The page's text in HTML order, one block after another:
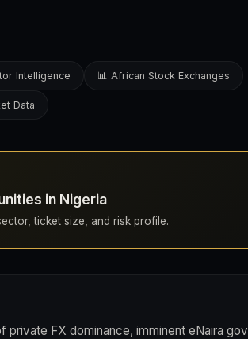
Intelligence 📊 African Stock Exchanges
Data
in Nigeria
ticket size, and risk profile.
FX dominance, imminent eNaira